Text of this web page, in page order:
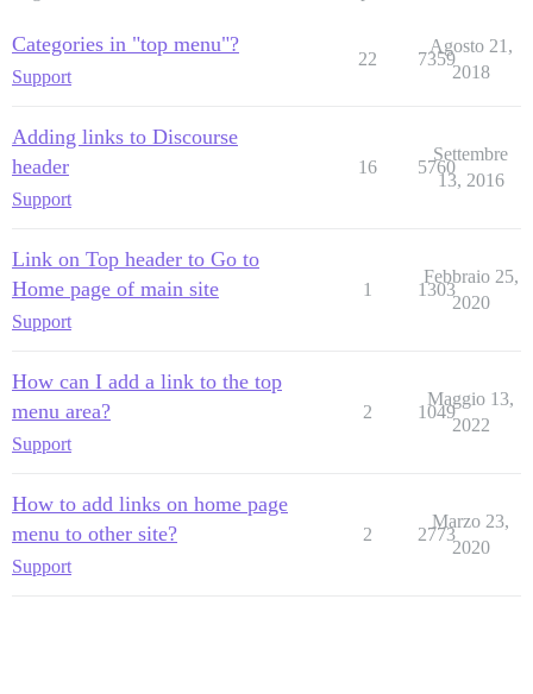
Categories in "top menu"?
Support
22 7359
Agosto 21,
2018
Adding links to Discourse
header
Support
16 5760
Settembre
13, 2016
Link on Top header to Go to
Home page of main site
Support
1 1303
Febbraio 25,
2020
How can I add a link to the top
menu area?
Support
2 1049
Maggio 13,
2022
How to add links on home page
menu to other site?
Support
2 2773
Marzo 23,
2020